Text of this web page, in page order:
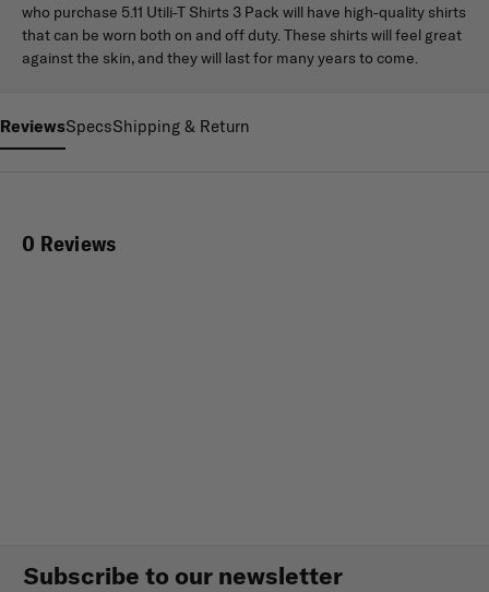
who purchase 5.11 Utili-T Shirts 3 Pack will have high-quality shirts
that can be worn both on and off duty. These shirts will feel great
against the skin, and they will last for many years to come.
ReviewsSpecsShipping & Return
0 Reviews
Subscribe to our newsletter